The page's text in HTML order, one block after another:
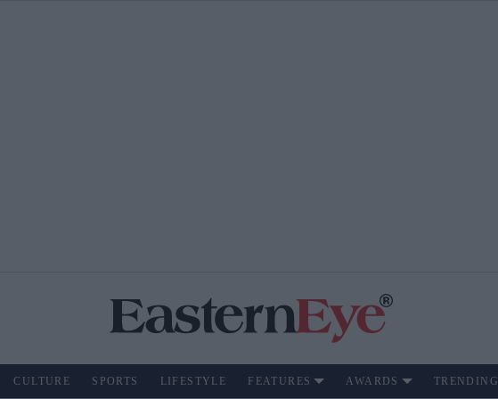
CULTURE SPORTS LIFESTYLE FEATURES AWARDS TRENDING